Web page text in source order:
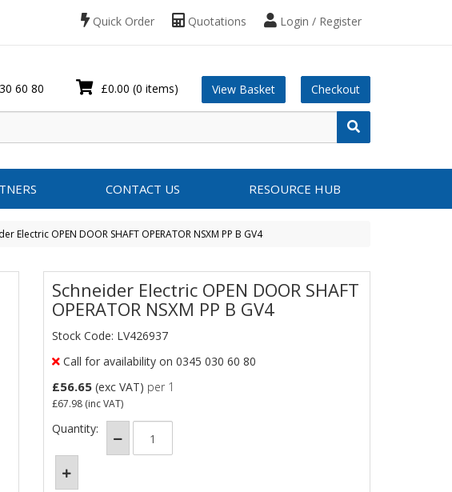
Login / Register
Quotations
Quick Order
£0.00 (0 items) View Basket Checkout
60 80
CONTACT US RESOURCE HUB
Electric OPEN DOOR SHAFT OPERATOR NSXM PP B GV4
Schneider Electric OPEN DOOR SHAFT
OPERATOR NSXM PP B GV4
Stock Code: LV426937
Call for availability on 0345 030 60 80
£56.65 (exc VAT) per 1
£67.98 (inc VAT)
Quantity: